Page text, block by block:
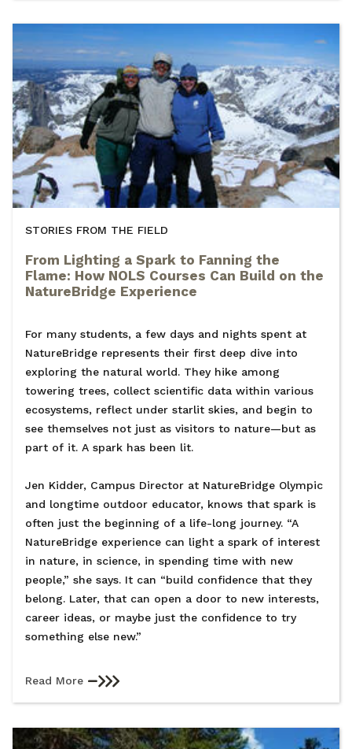
STORIES FROM THE FIELD
From Lighting a Spark to Fanning the
Flame: How NOLS Courses Can Build on the
NatureBridge Experience
For many students, a few days and nights spent at
NatureBridge represents their first deep dive into
exploring the natural world. They hike among
towering trees, collect scientific data within various
ecosystems, reflect under starlit skies, and begin to
see themselves not just as visitors to nature—but as
part of it. A spark has been lit.
Jen Kidder, Campus Director at NatureBridge Olympic
and longtime outdoor educator, knows that spark is
often just the beginning of a life-long journey. “A
NatureBridge experience can light a spark of interest
in nature, in science, in spending time with new
people,” she says. It can “build confidence that they
belong. Later, that can open a door to new interests,
career ideas, or maybe just the confidence to try
something else new.”
Read More